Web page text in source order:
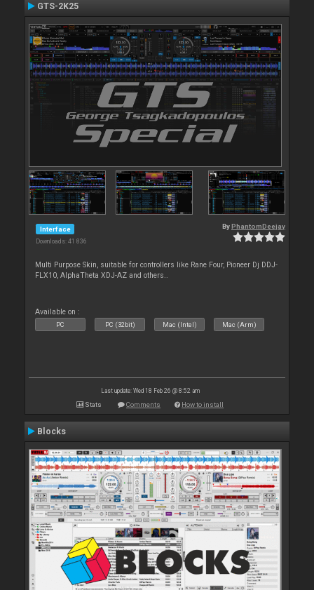
GTS-2K25
Interface
Downloads: 41 836
By PhantomDeejay
Multi Purpose Skin, suitable for controllers like Rane Four, Pioneer Dj DDJ-
FLX10, AlphaTheta XDJ-AZ and others..
Available on :
PC PC (32bit) Mac (Intel) Mac (Arm)
Last update: Wed 18 Feb 26 @ 8:52 am
Stats Comments How to install
Blocks